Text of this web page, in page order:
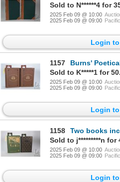
Sold to N******4 for
2025 Feb 09 @ 10:00
2025 Feb 09 @ 09:00
Login
1157
Burns' Poetical Works, Kilmarnock
Sold to K*****1 for
2025 Feb 09 @ 10:00
2025 Feb 09 @ 09:00
Login
1158
Two books including "Private Life of
Sold to j*********n for
2025 Feb 09 @ 10:00
2025 Feb 09 @ 09:00
Login